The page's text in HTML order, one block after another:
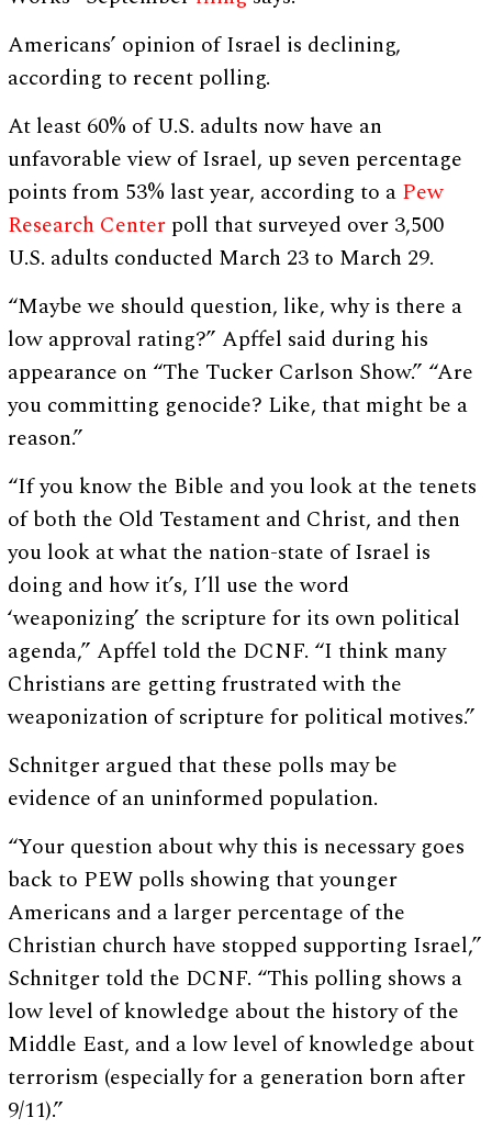
Americans’ opinion of Israel is declining,
according to recent polling.
At least 60% of U.S. adults now have an
unfavorable view of Israel, up seven percentage
points from 53% last year, according to a Pew
Research Center poll that surveyed over 3,500
U.S. adults conducted March 23 to March 29.
“Maybe we should question, like, why is there a
low approval rating?” Apffel said during his
appearance on “The Tucker Carlson Show.” “Are
you committing genocide? Like, that might be a
reason.”
“If you know the Bible and you look at the tenets
of both the Old Testament and Christ, and then
you look at what the nation-state of Israel is
doing and how it’s, I’ll use the word
‘weaponizing’ the scripture for its own political
agenda,” Apffel told the DCNF. “I think many
Christians are getting frustrated with the
weaponization of scripture for political motives.”
Schnitger argued that these polls may be
evidence of an uninformed population.
“Your question about why this is necessary goes
back to PEW polls showing that younger
Americans and a larger percentage of the
Christian church have stopped supporting Israel,”
Schnitger told the DCNF. “This polling shows a
low level of knowledge about the history of the
Middle East, and a low level of knowledge about
terrorism (especially for a generation born after
9/11).”